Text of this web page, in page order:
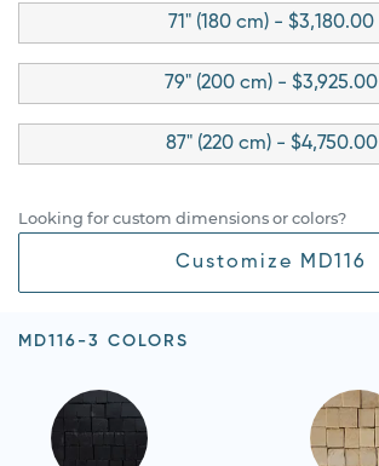
71" (180 cm) - $3,180.00
79" (200 cm) - $3,925.00
87" (220 cm) - $4,750.00
Looking for custom dimensions or colors?
Customize MD116
MD116-3 COLORS